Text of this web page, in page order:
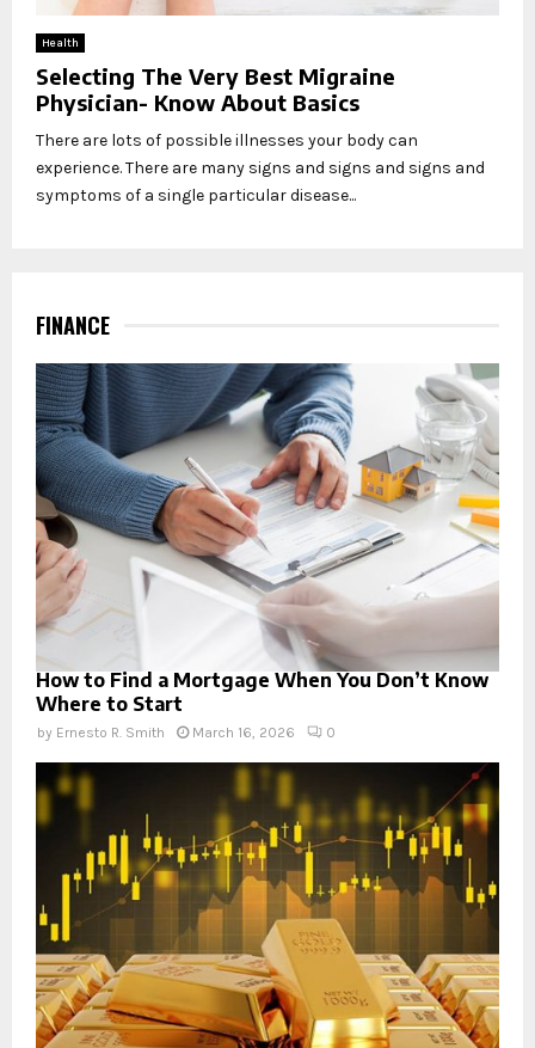
Health
Selecting The Very Best Migraine
Physician- Know About Basics
There are lots of possible illnesses your body can
experience. There are many signs and signs and signs and
symptoms of a single particular disease...
FINANCE
How to Find a Mortgage When You Don’t Know
Where to Start
by Ernesto R. Smith March 16, 2026 0